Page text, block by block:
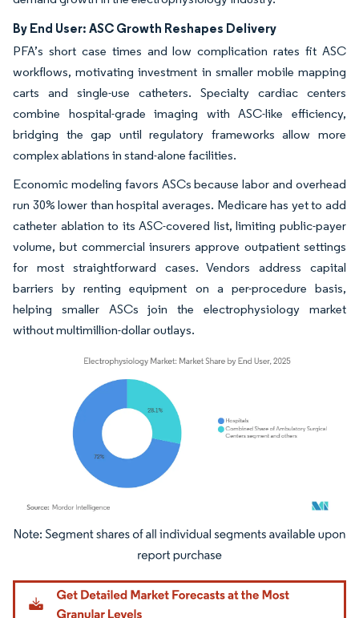
By End User: ASC Growth Reshapes Delivery
PFA’s short case times and low complication rates fit ASC
workflows, motivating investment in smaller mobile mapping
carts and single-use catheters. Specialty cardiac centers
combine hospital-grade imaging with ASC-like efficiency,
bridging the gap until regulatory frameworks allow more
complex ablations in stand-alone facilities.
Economic modeling favors ASCs because labor and overhead
run 30% lower than hospital averages. Medicare has yet to add
catheter ablation to its ASC-covered list, limiting public-payer
volume, but commercial insurers approve outpatient settings
for most straightforward cases. Vendors address capital
barriers by renting equipment on a per-procedure basis,
helping smaller ASCs join the electrophysiology market
without multimillion-dollar outlays.
Image © Mordor Intelligence. Reuse requires attribution under CC BY 4.0.